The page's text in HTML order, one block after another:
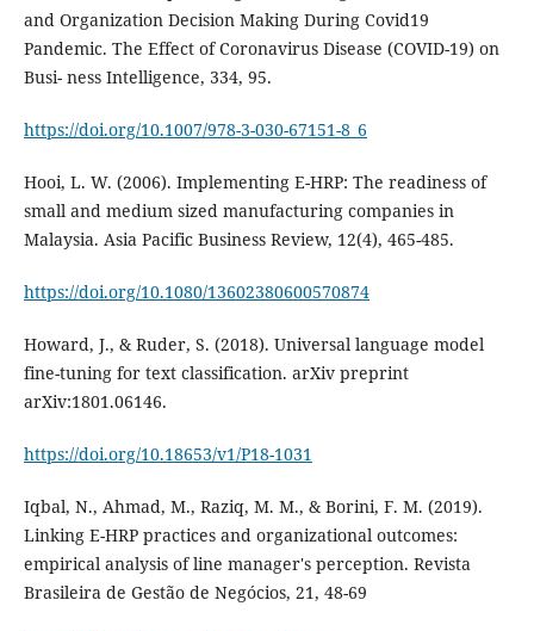
and Organization Decision Making During Covid19
Pandemic. The Effect of Coronavirus Disease (COVID-19) on
Busi- ness Intelligence, 334, 95.
https://doi.org/10.1007/978-3-030-67151-8_6
Hooi, L. W. (2006). Implementing E-HRP: The readiness of
small and medium sized manufacturing companies in
https://doi.org/10.1080/13602380600570874
Howard, J., & Ruder, S. (2018). Universal language model
fine-tuning for text classification. arXiv preprint
https://doi.org/10.18653/v1/P18-1031
Iqbal, N., Ahmad, M., Raziq, M. M., & Borini, F. M. (2019).
Linking E-HRP practices and organizational outcomes:
empirical analysis of line manager's perception. Revista
Brasileira de Gestão de Negócios, 21, 48-69